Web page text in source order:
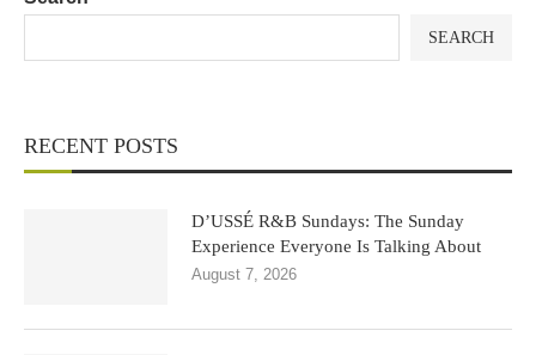
SEARCH
RECENT POSTS
D’USSÉ R&B Sundays: The Sunday
Experience Everyone Is Talking About
August 7, 2026